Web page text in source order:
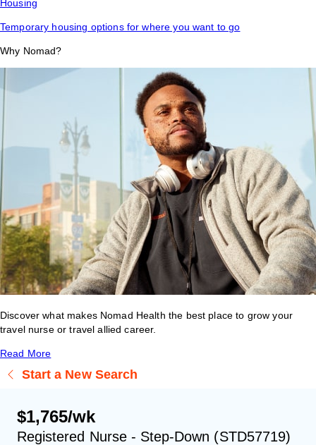
Housing
Temporary housing options for where you want to go
Why Nomad?
Discover what makes Nomad Health the best place to grow your
travel nurse or travel allied career.
Read More
Start a New Search
$1,765/wk
Registered Nurse - Step-Down (STD57719)